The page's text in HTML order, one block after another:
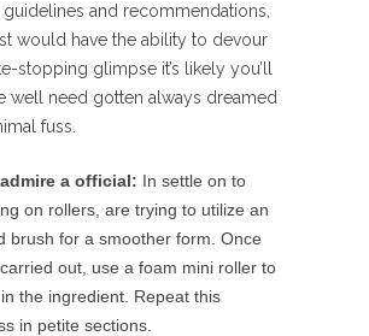
and recommendations,
would have the ability to devour
stopping glimpse it’s likely you’ll
well need gotten always dreamed
fuss.
a official: In settle on to
on rollers, are trying to utilize an
brush for a smoother form. Once
carried out, use a foam mini roller to
the ingredient. Repeat this
in petite sections.